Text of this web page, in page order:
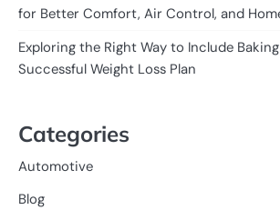
for Better Comfort, Air Control, and
Exploring the Right Way to Include
Successful Weight Loss Plan
Categories
Automotive
Blog